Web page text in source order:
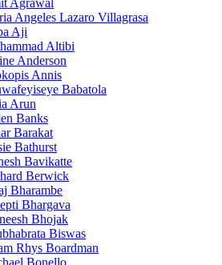
Angeles Lazaro Villagrasa
Aji
Altibi
Anderson
Annis
Babatola
Arun
Banks
Barakat
Bathurst
Bavikatte
Berwick
Bharambe
Bhargava
Bhojak
Biswas
Rhys Boardman
Bonello